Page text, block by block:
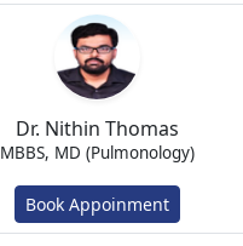
Dr. Nithin Thomas
MBBS, MD (Pulmonology)
Book Appoinment